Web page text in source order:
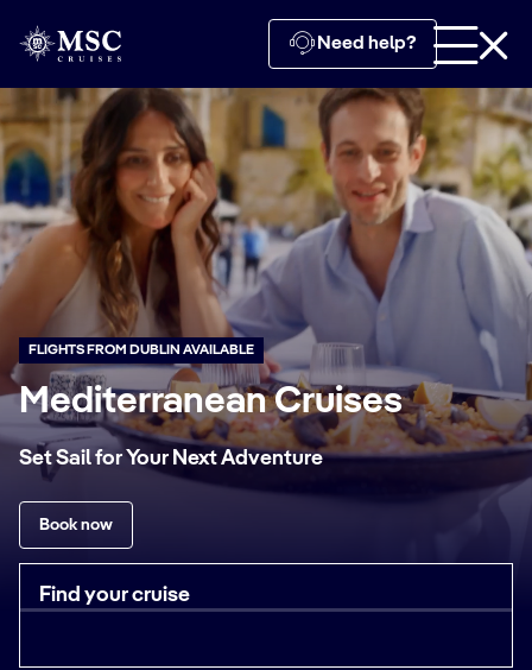
Need help?
FLIGHTS FROM DUBLIN AVAILABLE
Mediterranean Cruises
Set Sail for Your Next Adventure
Book now
Find your cruise